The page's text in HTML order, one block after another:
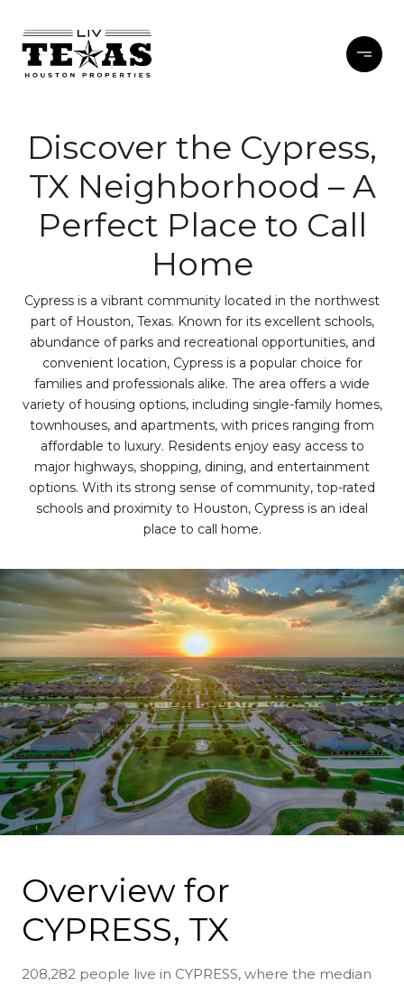
Discover the Cypress,
TX Neighborhood – A
Perfect Place to Call
Home
Cypress is a vibrant community located in the northwest
part of Houston, Texas. Known for its excellent schools,
abundance of parks and recreational opportunities, and
convenient location, Cypress is a popular choice for
families and professionals alike. The area offers a wide
variety of housing options, including single-family homes,
townhouses, and apartments, with prices ranging from
affordable to luxury. Residents enjoy easy access to
major highways, shopping, dining, and entertainment
options. With its strong sense of community, top-rated
schools and proximity to Houston, Cypress is an ideal
place to call home.
Overview for
CYPRESS, TX
208,282 people live in CYPRESS, where the median